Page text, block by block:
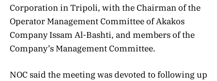
Corporation in Tripoli, with the Chairman of the
Operator Management Committee of Akakos
Company Issam Al-Bashti, and members of the
Company’s Management Committee.
NOC said the meeting was devoted to following up